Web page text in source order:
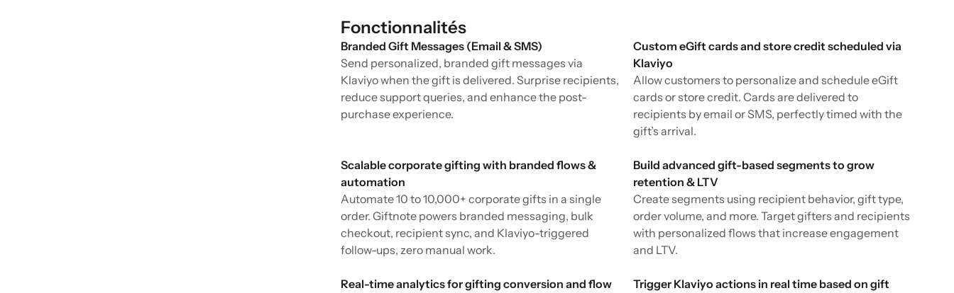
Fonctionnalités
Branded Gift Messages (Email & SMS)
Send personalized, branded gift messages via
Klaviyo when the gift is delivered. Surprise recipients,
reduce support queries, and enhance the post-
purchase experience.
Custom eGift cards and store credit scheduled via
Klaviyo
Allow customers to personalize and schedule eGift
cards or store credit. Cards are delivered to
recipients by email or SMS, perfectly timed with the
gift’s arrival.
Scalable corporate gifting with branded flows &
automation
Automate 10 to 10,000+ corporate gifts in a single
order. Giftnote powers branded messaging, bulk
checkout, recipient sync, and Klaviyo-triggered
follow-ups, zero manual work.
Build advanced gift-based segments to grow
retention & LTV
Create segments using recipient behavior, gift type,
order volume, and more. Target gifters and recipients
with personalized flows that increase engagement
and LTV.
Real-time analytics for gifting conversion and flow
Trigger Klaviyo actions in real time based on gift